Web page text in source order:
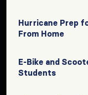
Hurricane Prep
From Home
E-Bike and
Students